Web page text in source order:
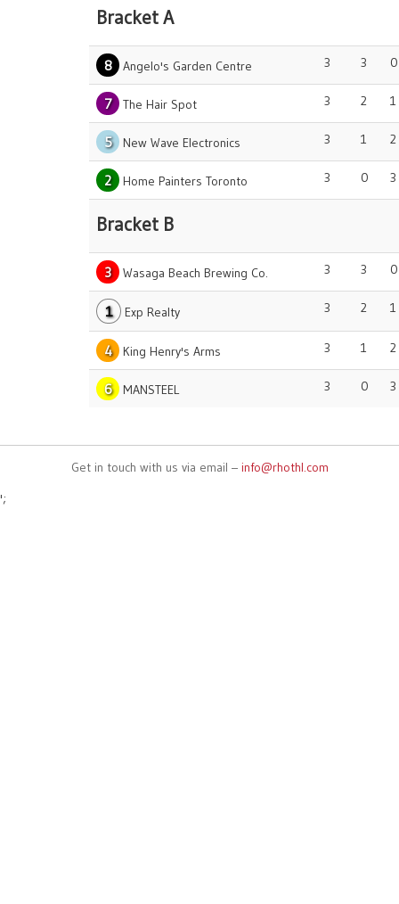
Bracket A
8 Angelo's Garden Centre 3 3 0
7 The Hair Spot 3 2 1
5 New Wave Electronics 3 1 2
2 Home Painters Toronto 3 0 3
Bracket B
3 Wasaga Beach Brewing Co. 3 3 0
1 Exp Realty 3 2 1
4 King Henry's Arms 3 1 2
6 MANSTEEL 3 0 3
Get in touch with us via email – info@rhothl.com
';